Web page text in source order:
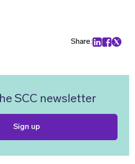
Share:
SCC newsletter
Sign up